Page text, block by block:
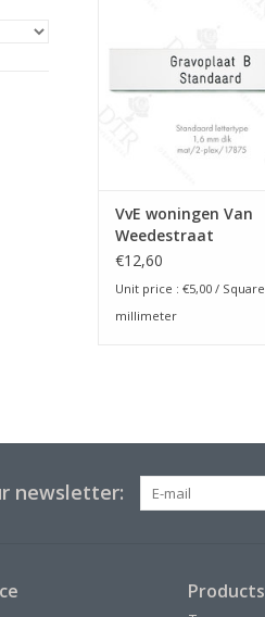
VvE woningen Van
Weedestraat
€12,60
Unit price : €5,00 / Square
millimeter
newsletter:
Products